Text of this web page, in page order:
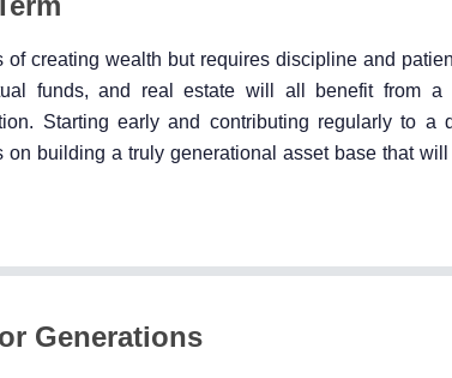
of creating wealth but requires discipline and
funds, and real estate will all benefit from a
Starting early and contributing regularly to a
building a truly generational asset base that
Generations